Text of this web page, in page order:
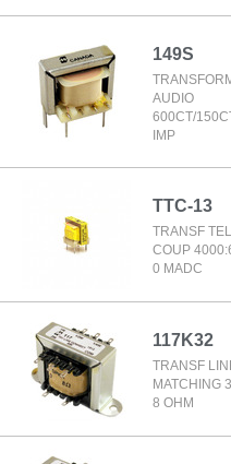
149S
AUDIO
600CT/
IMP
TTC-13
TRANSF
COUP
0 MADC
117K32
TRANSF
MATCHING
8 OHM